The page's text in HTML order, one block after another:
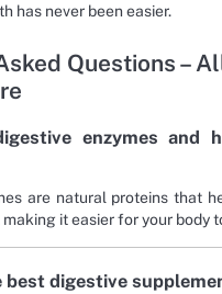
has never been easier.
Questions –
enzymes and
are natural proteins that
it easier for your body
best digestive